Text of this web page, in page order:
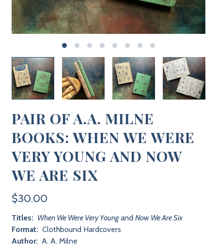
PAIR OF A.A. MILNE
BOOKS: WHEN WE WERE
VERY YOUNG AND NOW
WE ARE SIX
$30.00
Titles: When We Were Very Youngand Now We Are Six
Format: Clothbound Hardcovers
Author: A. A. Milne